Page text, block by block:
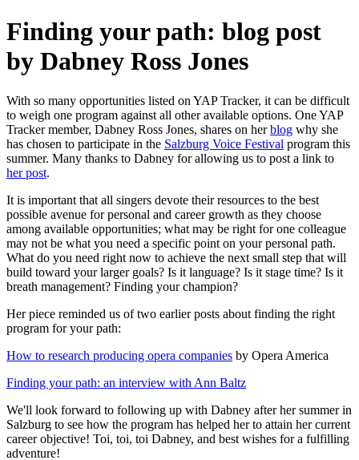
Finding your path: blog post
by Dabney Ross Jones
With so many opportunities listed on YAP Tracker, it can be difficult
to weigh one program against all other available options. One YAP
Tracker member, Dabney Ross Jones, shares on herblog why she
has chosen to participate in the Salzburg Voice Festival program this
summer. Many thanks to Dabney for allowing us to post a link to
her post.
It is important that all singers devote their resources to the best
possible avenue for personal and career growth as they choose
among available opportunities; what may be right for one colleague
may not be what you need a specific point on your personal path.
What do you need right now to achieve the next small step that will
build toward your larger goals? Is it language? Is it stage time? Is it
breath management? Finding your champion?
Her piece reminded us of two earlier posts about finding the right
program for your path:
How to research producing opera companies by Opera America
Finding your path: an interview with Ann Baltz
We'll look forward to following up with Dabney after her summer in
Salzburg to see how the program has helped her to attain her current
career objective! Toi, toi, toi Dabney, and best wishes for a fulfilling
adventure!